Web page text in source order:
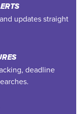
updates straight
deadline